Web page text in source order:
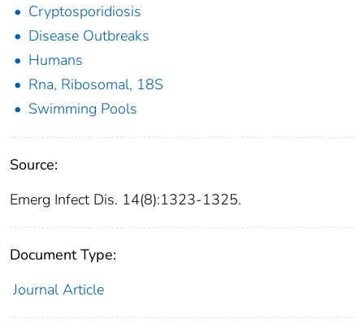
Cryptosporidiosis
Disease Outbreaks
Humans
Rna, Ribosomal, 18S
Swimming Pools
Source:
Emerg Infect Dis. 14(8):1323-1325.
Document Type:
Journal Article